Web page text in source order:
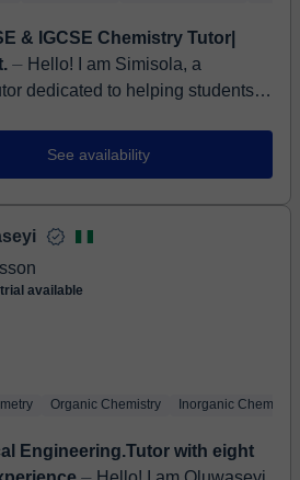
& IGCSE Chemistry Tutor|
⏤ Hello! I am Simisola, a
dedicated to helping students
See availability
available
Organic Chemistry Inorganic Chemistry
Engineering.Tutor with eight